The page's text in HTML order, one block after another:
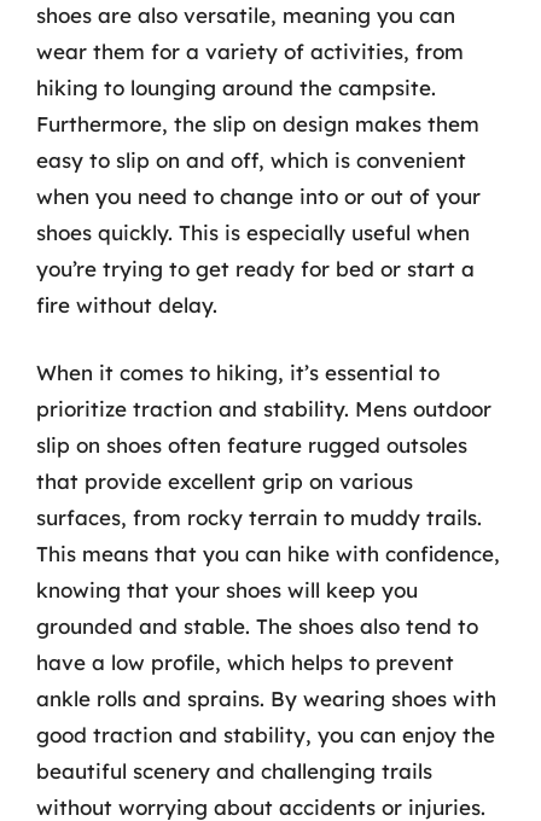
shoes are also versatile, meaning you can
wear them for a variety of activities, from
hiking to lounging around the campsite.
Furthermore, the slip on design makes them
easy to slip on and off, which is convenient
when you need to change into or out of your
shoes quickly. This is especially useful when
you’re trying to get ready for bed or start a
fire without delay.
When it comes to hiking, it’s essential to
prioritize traction and stability. Mens outdoor
slip on shoes often feature rugged outsoles
that provide excellent grip on various
surfaces, from rocky terrain to muddy trails.
This means that you can hike with confidence,
knowing that your shoes will keep you
grounded and stable. The shoes also tend to
have a low profile, which helps to prevent
ankle rolls and sprains. By wearing shoes with
good traction and stability, you can enjoy the
beautiful scenery and challenging trails
without worrying about accidents or injuries.